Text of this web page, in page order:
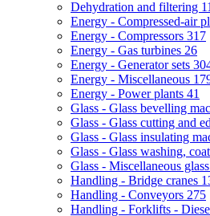
Dehydration and filtering
Energy - Compressed-air
Energy - Compressors 317
Energy - Gas turbines 26
Energy - Generator sets
Energy - Miscellaneous
Energy - Power plants 41
Glass - Glass bevelling
Glass - Glass cutting and
Glass - Glass insulating
Glass - Glass washing,
Glass - Miscellaneous
Handling - Bridge cranes
Handling - Conveyors 275
Handling - Forklifts -